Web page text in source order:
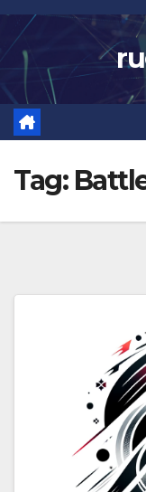
Skip
to
content
Tag: